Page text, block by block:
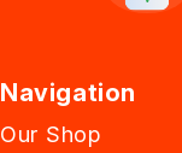
Navigation
Our Shop